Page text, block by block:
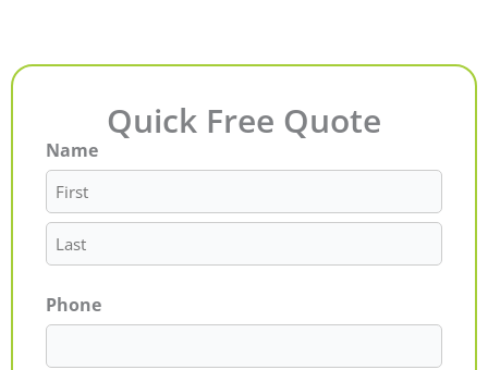
Quick Free Quote
Name
First
Last
Phone